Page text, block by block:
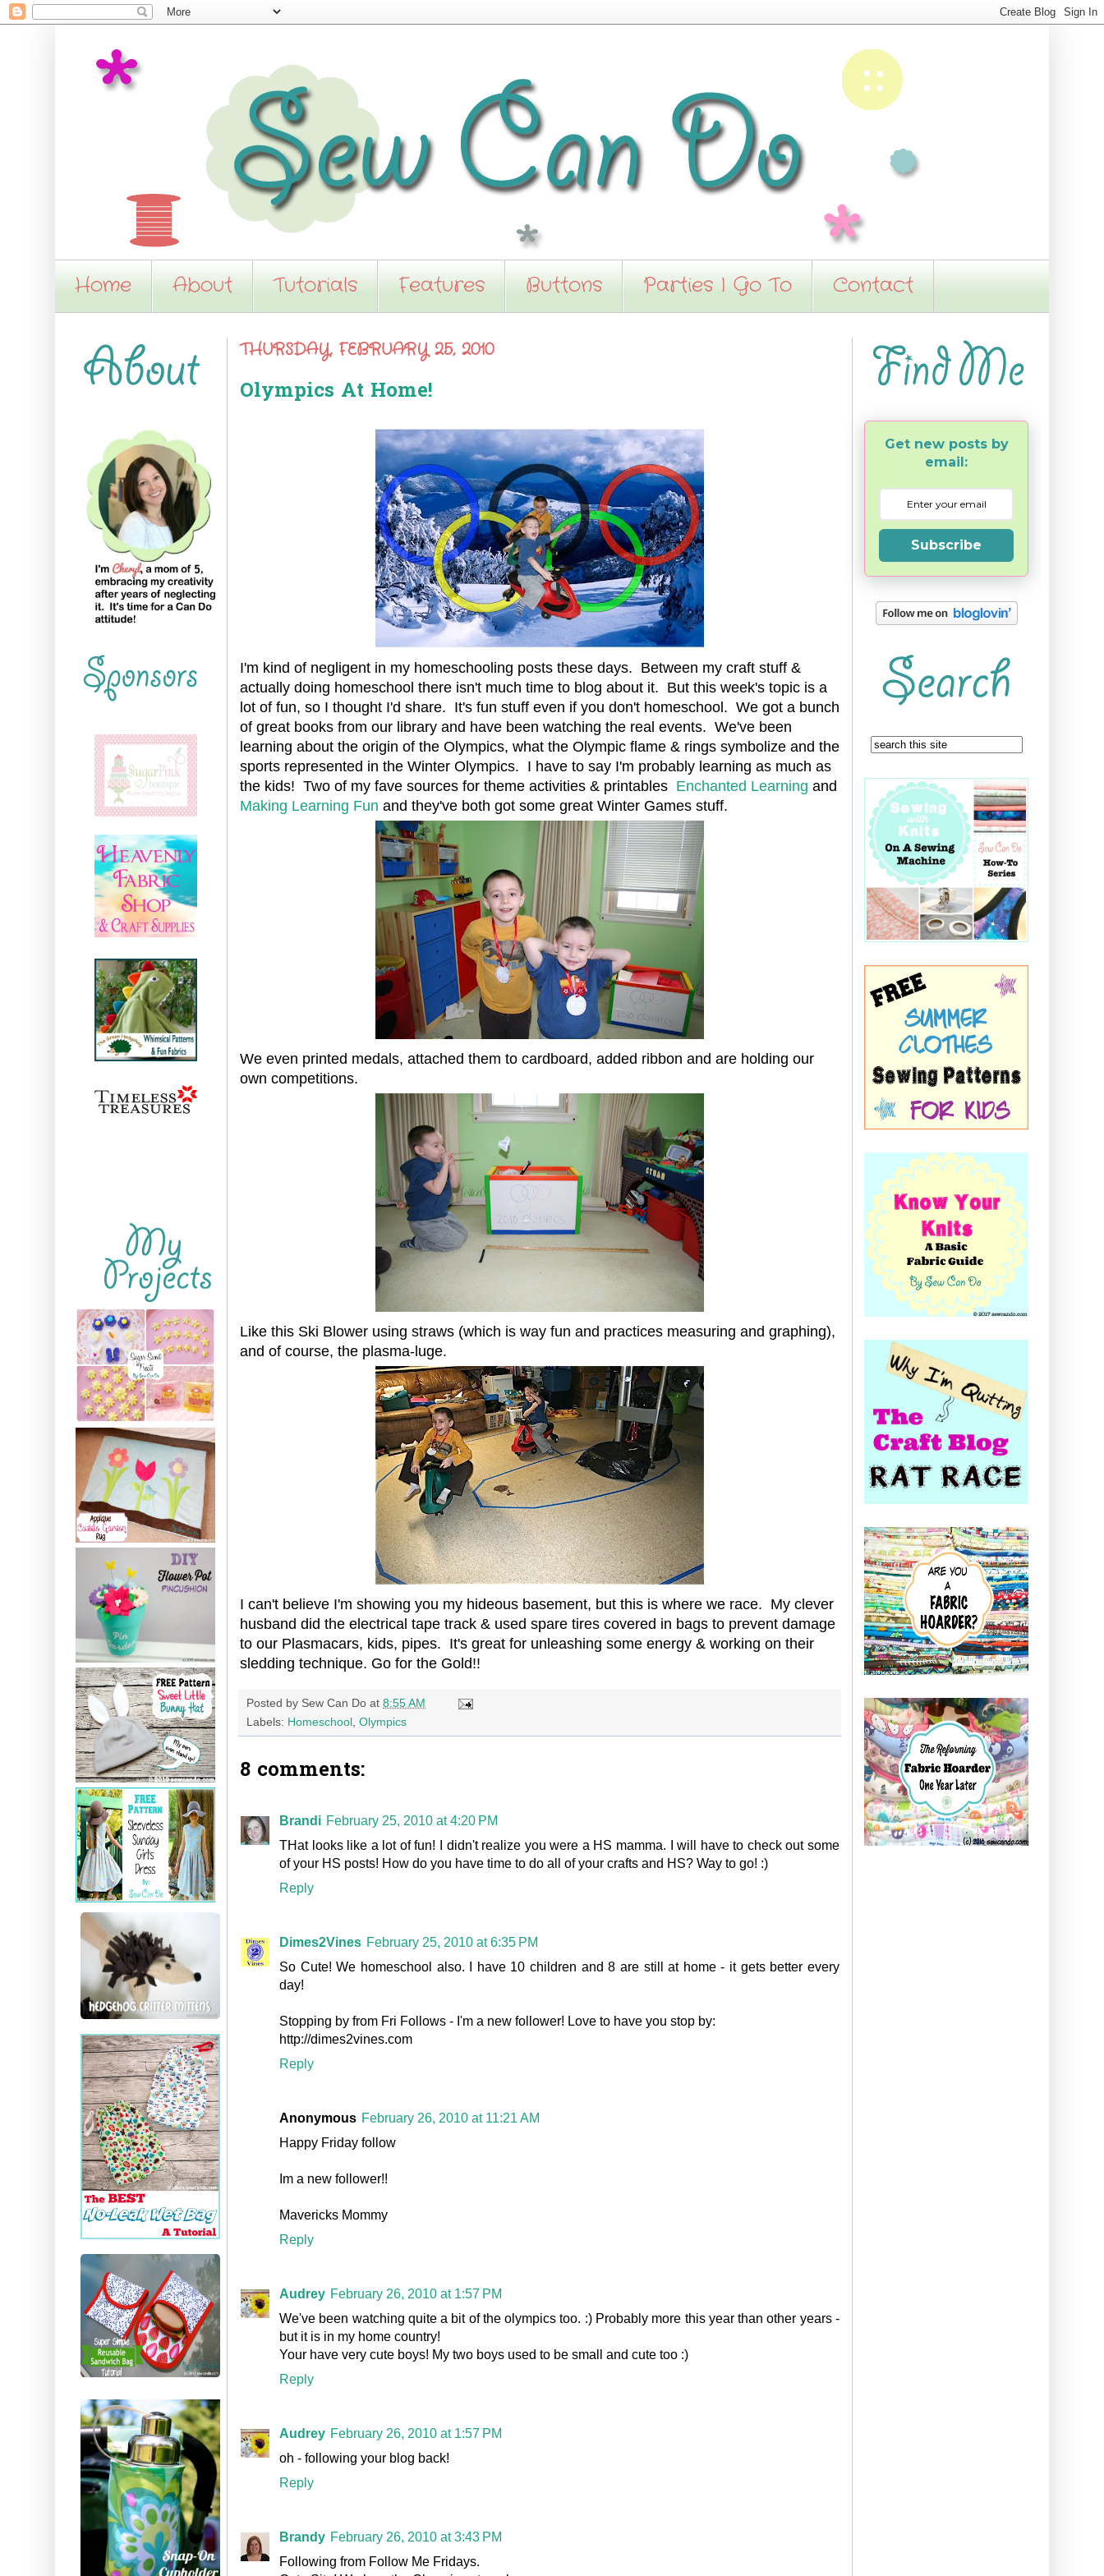
Home About Tutorials Features Buttons Parties I Go To Contact
THURSDAY, FEBRUARY 25, 2010
Olympics At Home!
I'm kind of negligent in my homeschooling posts these days. Between my craft stuff &
actually doing homeschool there isn't much time to blog about it. But this week's topic is a
lot of fun, so I thought I'd share. It's fun stuff even if you don't homeschool. We got a bunch
of great books from our library and have been watching the real events. We've been
learning about the origin of the Olympics, what the Olympic flame & rings symbolize and the
sports represented in the Winter Olympics. I have to say I'm probably learning as much as
the kids! Two of my fave sources for theme activities & printables Enchanted Learning and
Making Learning Fun and they've both got some great Winter Games stuff.
We even printed medals, attached them to cardboard, added ribbon and are holding our
own competitions.
Like this Ski Blower using straws (which is way fun and practices measuring and graphing),
and of course, the plasma-luge.
I can't believe I'm showing you my hideous basement, but this is where we race. My clever
husband did the electrical tape track & used spare tires covered in bags to prevent damage
to our Plasmacars, kids, pipes. It's great for unleashing some energy & working on their
sledding technique. Go for the Gold!!
Posted by Sew Can Do at 8:55 AM
Labels: Homeschool, Olympics
8 comments:
Brandi February 25, 2010 at 4:20 PM
THat looks like a lot of fun! I didn't realize you were a HS mamma. I will have to check out some
of your HS posts! How do you have time to do all of your crafts and HS? Way to go! :)
Reply
Dimes2Vines February 25, 2010 at 6:35 PM
So Cute! We homeschool also. I have 10 children and 8 are still at home - it gets better every
day!
Stopping by from Fri Follows - I'm a new follower! Love to have you stop by:
http://dimes2vines.com
Reply
Anonymous February 26, 2010 at 11:21 AM
Happy Friday follow
Im a new follower!!
Mavericks Mommy
Reply
Audrey February 26, 2010 at 1:57 PM
We've been watching quite a bit of the olympics too. :) Probably more this year than other years -
but it is in my home country!
Your have very cute boys! My two boys used to be small and cute too :)
Reply
Audrey February 26, 2010 at 1:57 PM
oh - following your blog back!
Reply
Brandy February 26, 2010 at 3:43 PM
Following from Follow Me Fridays.
Get new posts by
email:
Subscribe